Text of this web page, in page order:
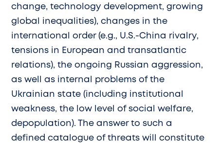
change, technology development, growing
global inequalities), changes in the
international order (e.g., U.S.-China rivalry,
tensions in European and transatlantic
relations), the ongoing Russian aggression,
as well as internal problems of the
Ukrainian state (including institutional
weakness, the low level of social welfare,
depopulation). The answer to such a
defined catalogue of threats will constitute